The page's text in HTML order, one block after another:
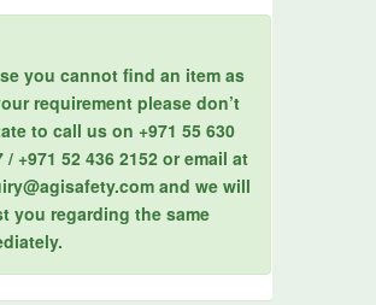
you cannot find an item as
requirement please don’t
to call us on +971 55 630
/ +971 52 436 2152 or email at
and we will
you regarding the same